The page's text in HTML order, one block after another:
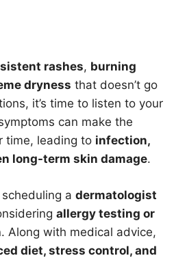
rashes, burning
dryness that doesn’t go
it’s time to listen to your
can make the
time, leading to infection,
long-term skin damage.
scheduling adermatologist
allergy testing or
. Along with medical advice,
diet, stress control, and